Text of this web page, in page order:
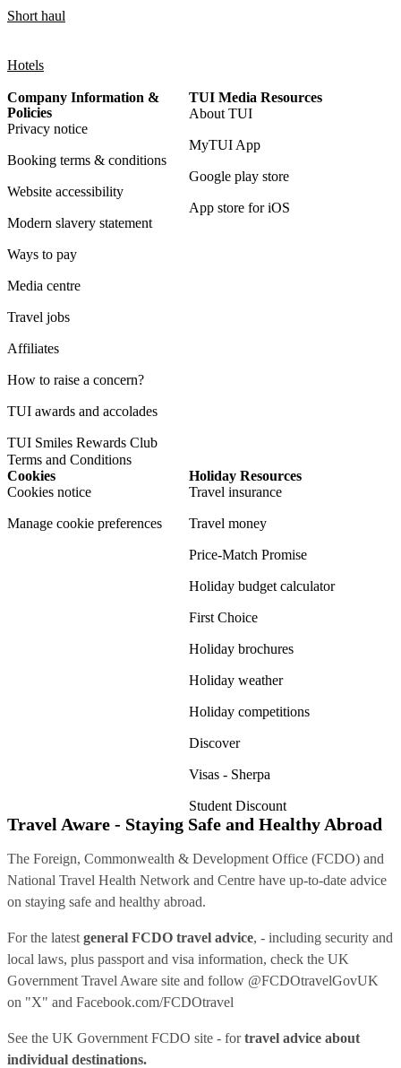
Short haul
Hotels
Company Information &
Policies
Privacy notice
Booking terms & conditions
Website accessibility
Modern slavery statement
Ways to pay
Media centre
Travel jobs
Affiliates
How to raise a concern?
TUI awards and accolades
TUI Smiles Rewards Club
Terms and Conditions
TUI Media Resources
About TUI
MyTUI App
Google play store
App store for iOS
Cookies
Cookies notice
Manage cookie preferences
Holiday Resources
Travel insurance
Travel money
Price-Match Promise
Holiday budget calculator
First Choice
Holiday brochures
Holiday weather
Holiday competitions
Discover
Visas - Sherpa
Student Discount
Travel Aware - Staying Safe and Healthy Abroad
The Foreign, Commonwealth & Development Office (FCDO) and
National Travel Health Network and Centre have up-to-date advice
on staying safe and healthy abroad.
For the latest general FCDO travel advice, - including security and
local laws, plus passport and visa information, check the UK
Government Travel Aware site and follow @FCDOtravelGovUK
on "X" and Facebook.com/FCDOtravel
See the UK Government FCDO site - fortravel advice about
individual destinations.